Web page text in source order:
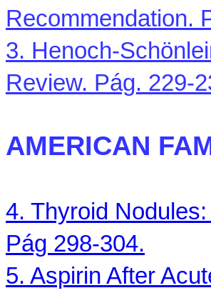
Recommendation.
3. Henoch-
Review. Pág. 229-
AMERICAN
4. Thyroid
Pág 298-304.
5. Aspirin After